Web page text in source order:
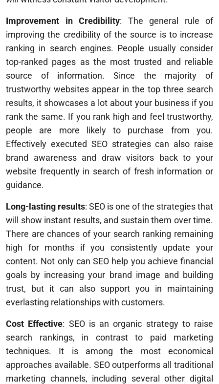
Improvement in Credibility: The general rule of
improving the credibility of the source is to increase
ranking in search engines. People usually consider
top-ranked pages as the most trusted and reliable
source of information. Since the majority of
trustworthy websites appear in the top three search
results, it showcases a lot about your business if you
rank the same. If you rank high and feel trustworthy,
people are more likely to purchase from you.
Effectively executed SEO strategies can also raise
brand awareness and draw visitors back to your
website frequently in search of fresh information or
guidance.
Long-lasting results: SEO is one of the strategies that
will show instant results, and sustain them over time.
There are chances of your search ranking remaining
high for months if you consistently update your
content. Not only can SEO help you achieve financial
goals by increasing your brand image and building
trust, but it can also support you in maintaining
everlasting relationships with customers.
Cost Effective: SEO is an organic strategy to raise
search rankings, in contrast to paid marketing
techniques. It is among the most economical
approaches available. SEO outperforms all traditional
marketing channels, including several other digital